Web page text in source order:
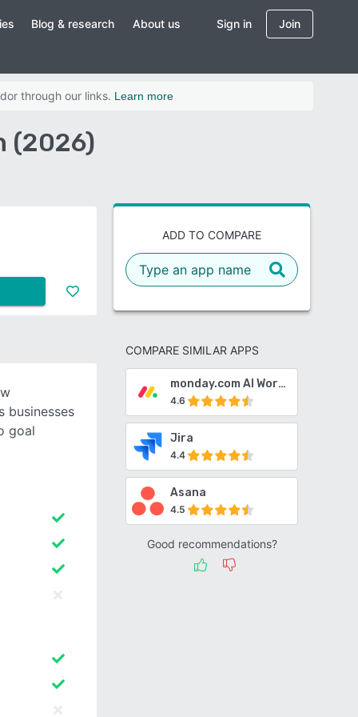
Blog & research About us Sign in Join
through our links. Learn more
(2026)
ADD TO COMPARE
COMPARE SIMILAR APPS
monday.com AI Work Platform
4.6
Jira
4.4
Asana
4.5
Good recommendations?
businesses
goal